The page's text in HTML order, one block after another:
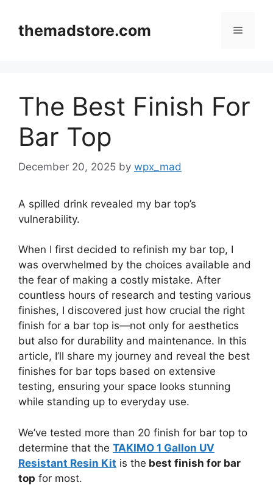
contentthemadstore.com Menu
The Best Finish For
Bar Top
December 20, 2025 by wpx_mad
A spilled drink revealed my bar top’s
vulnerability.
When I first decided to refinish my bar top, I
was overwhelmed by the choices available and
the fear of making a costly mistake. After
countless hours of research and testing various
finishes, I discovered just how crucial the right
finish for a bar top is—not only for aesthetics
but also for durability and maintenance. In this
article, I’ll share my journey and reveal the best
finishes for bar tops based on extensive
testing, ensuring your space looks stunning
while standing up to everyday use.
We’ve tested more than 20 finish for bar top to
determine that the TAKIMO 1 Gallon UV
Resistant Resin Kit is the best finish for bar
top for most.